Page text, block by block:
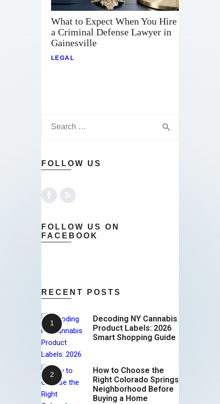
What to Expect When You Hire
a Criminal Defense Lawyer in
Gainesville
LEGAL
FOLLOW US
FOLLOW US ON
FACEBOOK
RECENT POSTS
Decoding NY Cannabis
Product Labels: 2026
Smart Shopping Guide
How to Choose the
Right Colorado Springs
Neighborhood Before
Buying a Home